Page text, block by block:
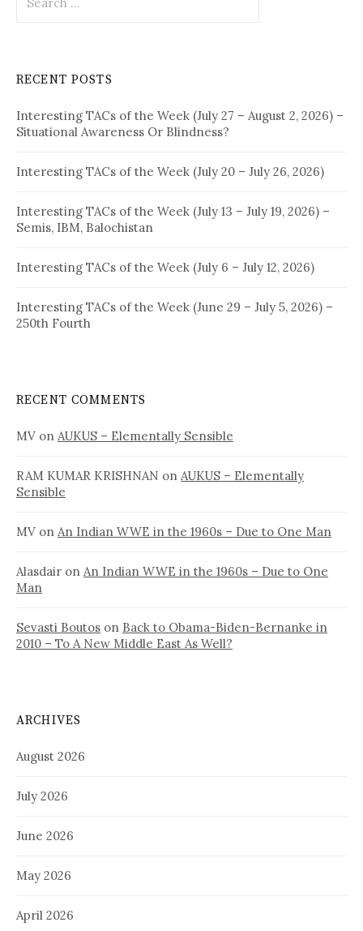
for:
RECENT POSTS
Interesting TACs of the Week (July 27 – August 2, 2026) –
Situational Awareness Or Blindness?
Interesting TACs of the Week (July 20 – July 26, 2026)
Interesting TACs of the Week (July 13 – July 19, 2026) –
Semis, IBM, Balochistan
Interesting TACs of the Week (July 6 – July 12, 2026)
Interesting TACs of the Week (June 29 – July 5, 2026) –
250th Fourth
RECENT COMMENTS
MV on AUKUS – Elementally Sensible
RAM KUMAR KRISHNAN on AUKUS – Elementally
Sensible
MV on An Indian WWE in the 1960s – Due to One Man
Alasdair on An Indian WWE in the 1960s – Due to One
Man
Sevasti Boutos on Back to Obama-Biden-Bernanke in
2010 – To A New Middle East As Well?
ARCHIVES
August 2026
July 2026
June 2026
May 2026
April 2026